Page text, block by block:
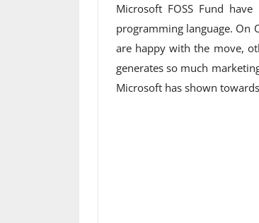
Microsoft FOSS Fund
programming language. On
are happy with the move,
generates so much
Microsoft has shown